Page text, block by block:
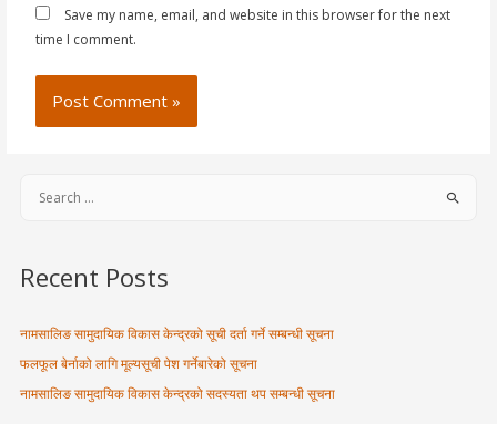
Save my name, email, and website in this browser for the next
time I comment.
Recent Posts
नामसालिङ सामुदायिक विकास केन्द्रको सूची दर्ता गर्ने सम्बन्धी सूचना
फलफूल बेर्नाको लागि मूल्यसूची पेश गर्नेबारेको सूचना
नामसालिङ सामुदायिक विकास केन्द्रको सदस्यता थप सम्बन्धी सूचना